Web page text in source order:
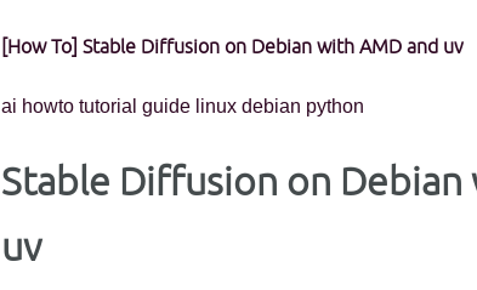
[How To] Stable Diffusion on Debian with AMD and uv
ai howto tutorial guide linux debian python
Stable Diffusion on Debian
uv